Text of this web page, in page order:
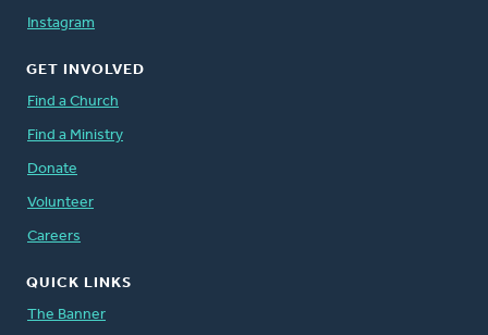
Instagram
GET INVOLVED
Find a Church
Find a Ministry
Donate
Volunteer
Careers
QUICK LINKS
The Banner